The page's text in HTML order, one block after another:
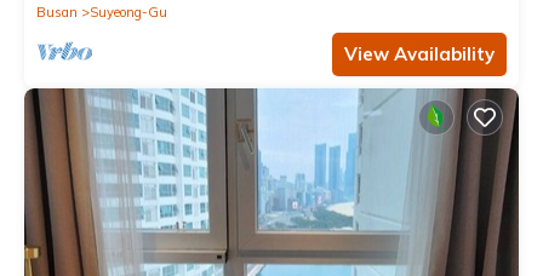
Busan
Suyeong-Gu
View Availability